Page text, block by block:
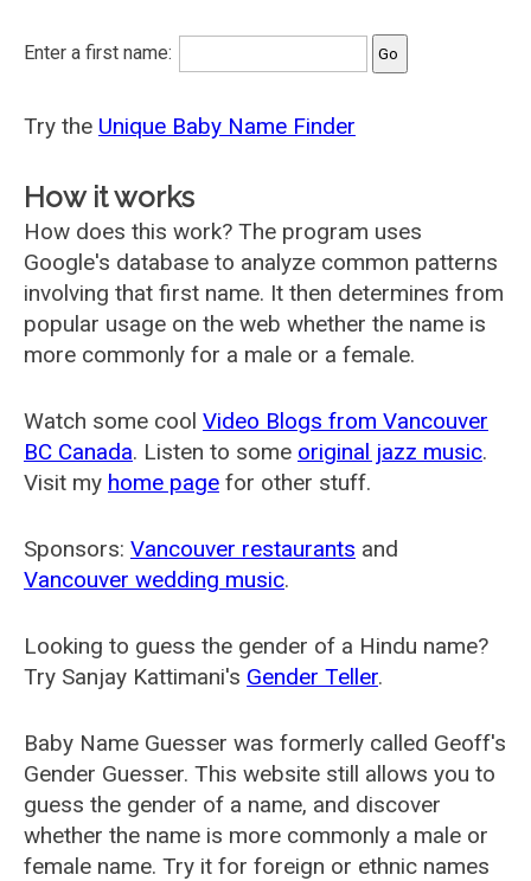
Enter a first name:
Try the Unique Baby Name Finder
How it works
How does this work? The program uses
Google's database to analyze common patterns
involving that first name. It then determines from
popular usage on the web whether the name is
more commonly for a male or a female.
Watch some cool Video Blogs from Vancouver
BC Canada. Listen to some original jazz music.
Visit my home page for other stuff.
Sponsors: Vancouver restaurants and
Vancouver wedding music.
Looking to guess the gender of a Hindu name?
Try Sanjay Kattimani's Gender Teller.
Baby Name Guesser was formerly called Geoff's
Gender Guesser. This website still allows you to
guess the gender of a name, and discover
whether the name is more commonly a male or
female name. Try it for foreign or ethnic names